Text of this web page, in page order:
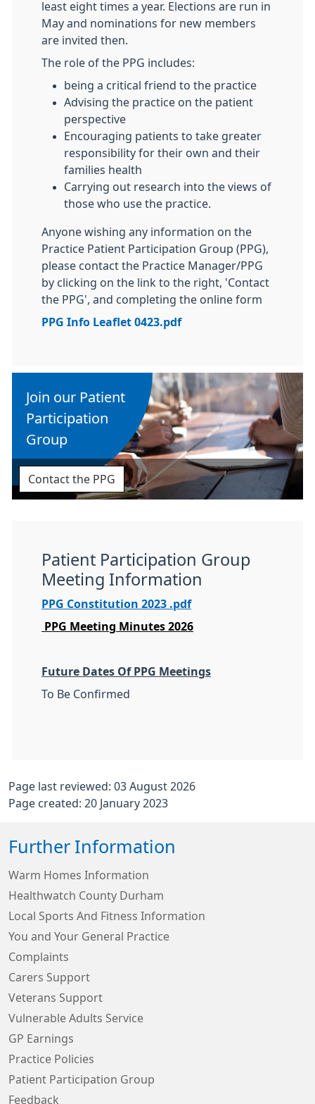
least eight times a year. Elections are run in
May and nominations for new members
are invited then.
The role of the PPG includes:
being a critical friend to the practice
Advising the practice on the patient
perspective
Encouraging patients to take greater
responsibility for their own and their
families health
Carrying out research into the views of
those who use the practice.
Anyone wishing any information on the
Practice Patient Participation Group (PPG),
please contact the Practice Manager/PPG
by clicking on the link to the right, 'Contact
the PPG', and completing the online form
PPG Info Leaflet 0423.pdf
Join our Patient
Participation
Group
Contact the PPG
Patient Participation Group
Meeting Information
PPG Constitution 2023 .pdf
PPG Meeting Minutes 2026
Future Dates Of PPG Meetings
To Be Confirmed
Page last reviewed: 03 August 2026
Page created: 20 January 2023
Further Information
Warm Homes Information
Healthwatch County Durham
Local Sports And Fitness Information
You and Your General Practice
Complaints
Carers Support
Veterans Support
Vulnerable Adults Service
GP Earnings
Practice Policies
Patient Participation Group
Feedback